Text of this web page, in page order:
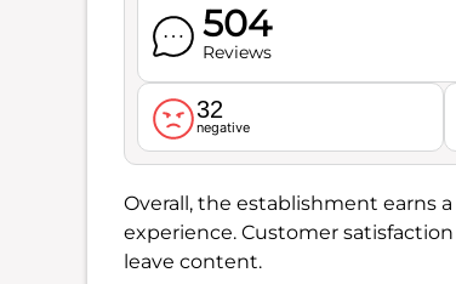
504
Reviews
32
negative
Overall, the establishment earns
experience. Customer
leave content.